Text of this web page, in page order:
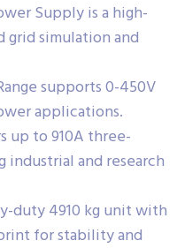
Supply is a high-
simulation and
supports 0-450V
applications.
up to 910A three-
industrial and research
duty 4910 kg unit with
for stability and